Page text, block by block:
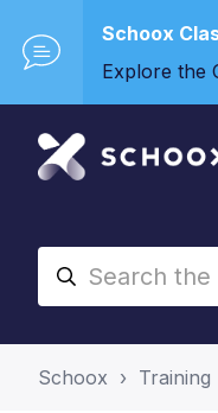
Schoox
Explore the
Schoox Training